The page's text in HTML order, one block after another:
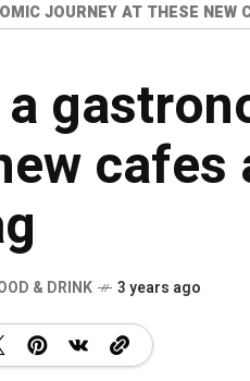
JOURNEY AT THESE NEW
a
& DRINK 3 years ago